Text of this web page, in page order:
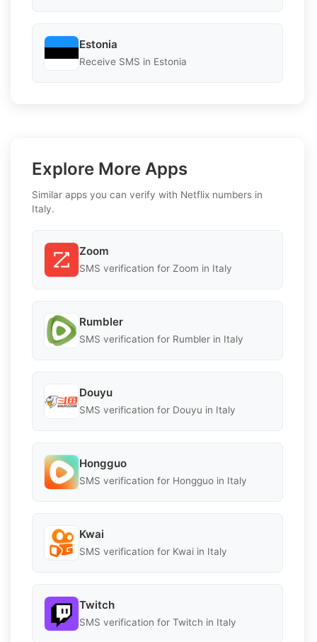
Estonia
Receive SMS in Estonia
Explore More Apps
Similar apps you can verify with Netflix numbers in
Italy.
Zoom
SMS verification for Zoom in Italy
Rumbler
SMS verification for Rumbler in Italy
Douyu
SMS verification for Douyu in Italy
Hongguo
SMS verification for Hongguo in Italy
Kwai
SMS verification for Kwai in Italy
Twitch
SMS verification for Twitch in Italy